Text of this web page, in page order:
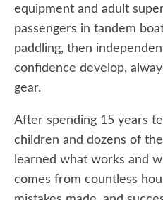
equipment and adult
passengers in tandem
paddling, then
confidence develop,
gear.
After spending 15 years
children and dozens of
learned what works and
comes from countless